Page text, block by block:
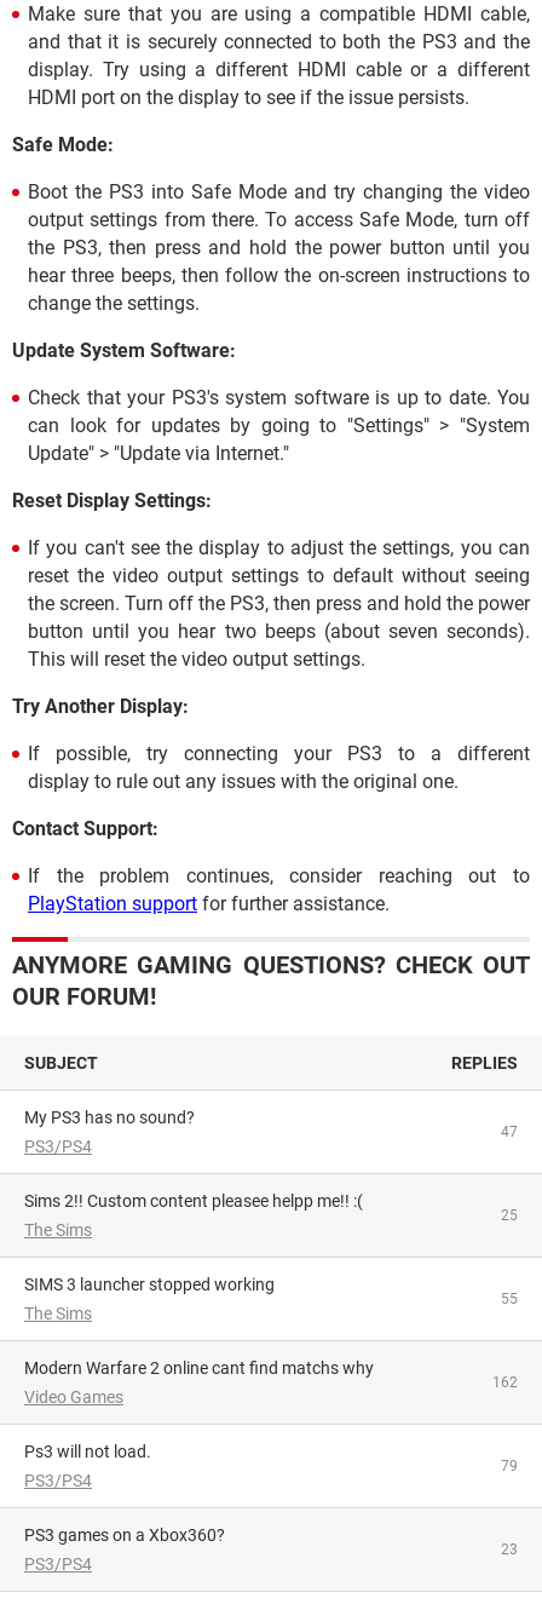
Make sure that you are using a compatible HDMI cable,
and that it is securely connected to both the PS3 and the
display. Try using a different HDMI cable or a different
HDMI port on the display to see if the issue persists.
Safe Mode:
Boot the PS3 into Safe Mode and try changing the video
output settings from there. To access Safe Mode, turn off
the PS3, then press and hold the power button until you
hear three beeps, then follow the on-screen instructions to
change the settings.
Update System Software:
Check that your PS3's system software is up to date. You
can look for updates by going to "Settings" > "System
Update" > "Update via Internet."
Reset Display Settings:
If you can't see the display to adjust the settings, you can
reset the video output settings to default without seeing
the screen. Turn off the PS3, then press and hold the power
button until you hear two beeps (about seven seconds).
This will reset the video output settings.
Try Another Display:
If possible, try connecting your PS3 to a different
display to rule out any issues with the original one.
Contact Support:
If the problem continues, consider reaching out to
PlayStation support for further assistance.
ANYMORE GAMING QUESTIONS? CHECK OUT
OUR FORUM!
SUBJECT REPLIES
My PS3 has no sound?
PS3/PS4
47
Sims 2!! Custom content pleasee helpp me!! :(
The Sims
25
SIMS 3 launcher stopped working
The Sims
55
Modern Warfare 2 online cant find matchs why
Video Games
162
Ps3 will not load.
PS3/PS4
79
PS3 games on a Xbox360?
PS3/PS4
23